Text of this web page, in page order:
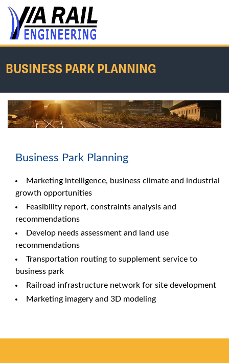
BUSINESS PARK PLANNING
Home/Services/Business Park Planning
Business Park Planning
Marketing intelligence, business climate and industrial
growth opportunities
Feasibility report, constraints analysis and
recommendations
Develop needs assessment and land use
recommendations
Transportation routing to supplement service to
business park
Railroad infrastructure network for site development
Marketing imagery and 3D modeling